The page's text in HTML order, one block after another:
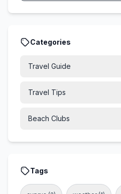
Categories
Travel Guide
Travel Tips
Beach Clubs
Tags